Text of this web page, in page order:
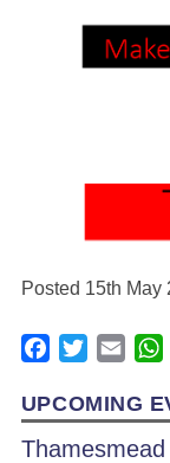
Posted 15th May
Facebook
TwitterEmail
UPCOMING